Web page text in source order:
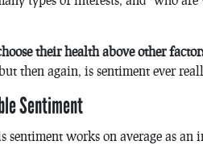
their health above other
then again, is sentiment ever
Sentiment
sentiment works on average as